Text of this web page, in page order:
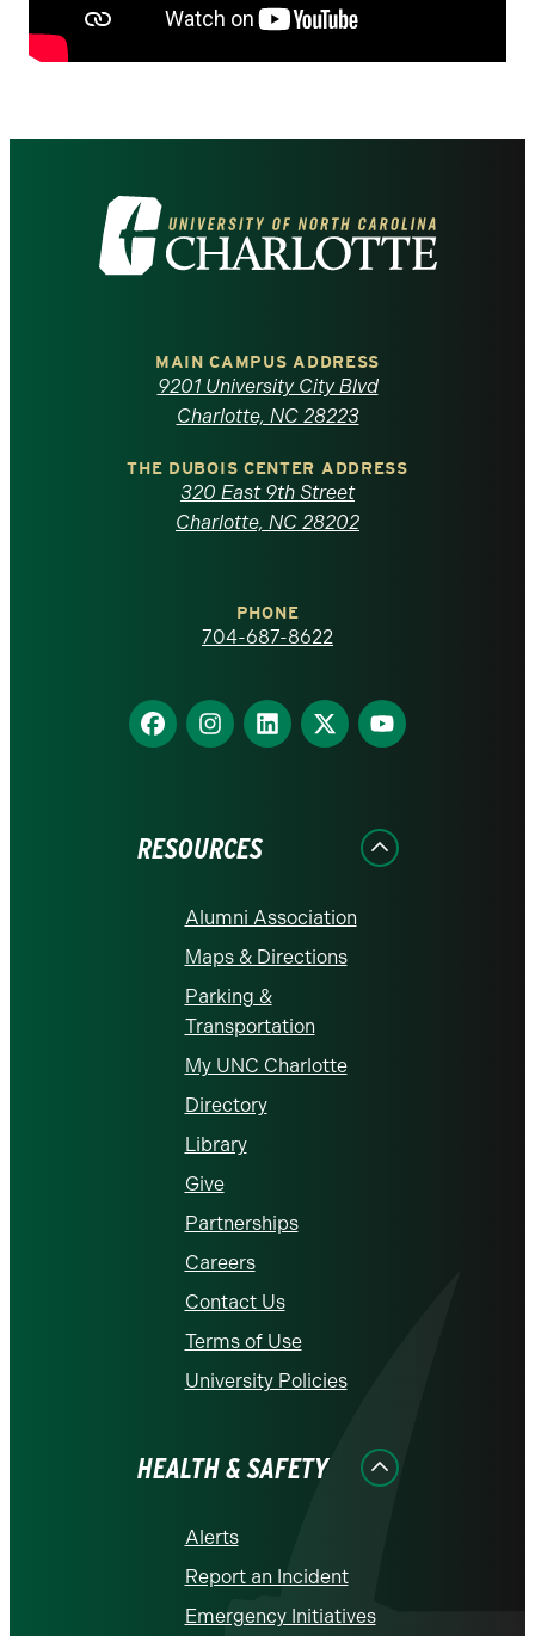
Visit
the
North
Carolina
homepage
MAIN CAMPUS ADDRESS
9201 University City Blvd
Charlotte, NC 28223
THE DUBOIS CENTER ADDRESS
320 East 9th Street
Charlotte, NC 28202
PHONE
704-687-8622
Find
us
Find
us
Find
us
Find
us
Find
us
RESOURCES
Alumni Association
Maps & Directions
Parking &
Transportation
My UNC Charlotte
Directory
Library
Give
Partnerships
Careers
Contact Us
Terms of Use
University Policies
HEALTH & SAFETY
Alerts
Report an Incident
Emergency Initiatives